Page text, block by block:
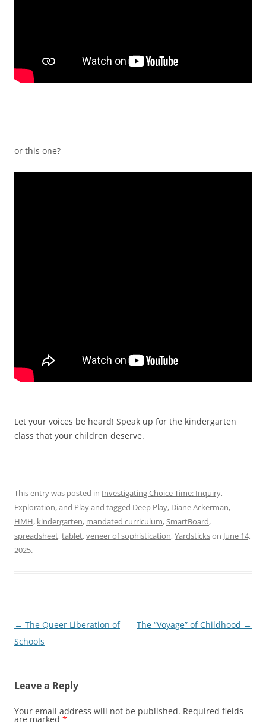
or this one?
Let your voices be heard! Speak up for the kindergarten
class that your children deserve.
This entry was posted in Investigating Choice Time: Inquiry,
Exploration, and Playand tagged Deep Play, Diane Ackerman,
HMH, kindergarten, mandated curriculum,SmartBoard,
spreadsheet,tablet,veneer of sophistication,Yardstickson June 14,
2025.
Post
navigation
← The Queer Liberation of
Schools
The “Voyage” of Childhood →
Leave a Reply
Your email address will not be published. Required fields
are marked *